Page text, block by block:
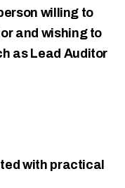
willing to
and wishing to
as Lead Auditor
with practical